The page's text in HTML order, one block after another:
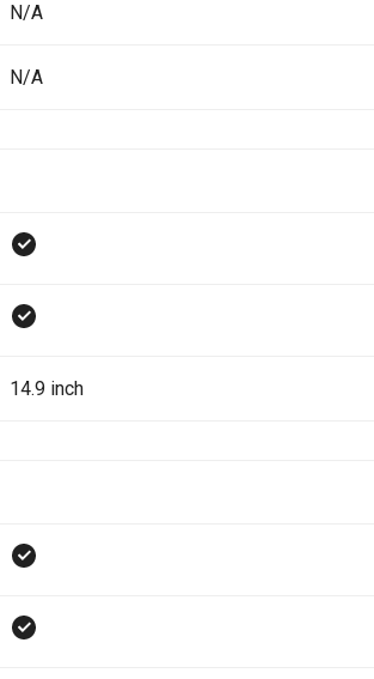
N/A
N/A
14.9 inch